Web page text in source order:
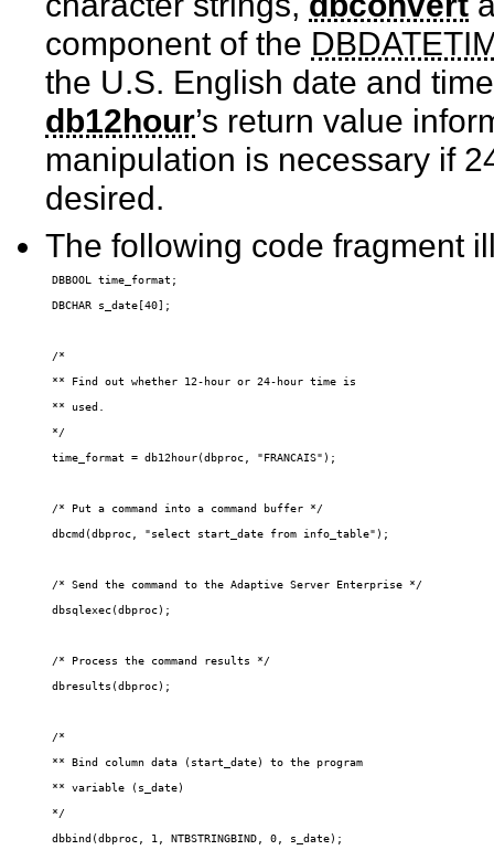
component of the
the U.S. English date and
db12hour’s return value
manipulation is necessary if
desired.
The following code fragment